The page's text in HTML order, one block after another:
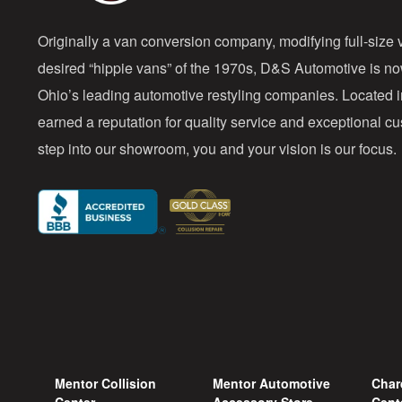
Originally a van conversion company, modifying full-size
desired “hippie vans” of the 1970s, D&S Automotive is
Ohio’s leading automotive restyling companies. Located
earned a reputation for quality service and exceptional
step into our showroom, you and your vision is our focus.
Mentor Collision
Mentor Automotive